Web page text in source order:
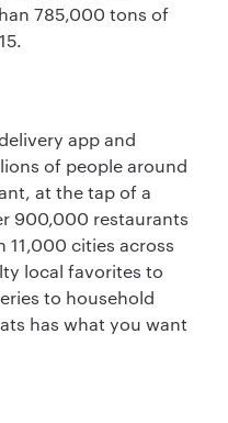
785,000 tons of
app and
of people around
at the tap of a
900,000 restaurants
11,000 cities across
local favorites to
to household
has what you want